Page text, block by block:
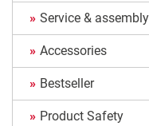
Service &
Accessories
Bestseller
Product Safety